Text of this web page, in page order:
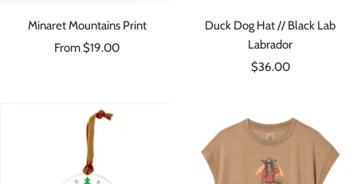
Minaret Mountains Print
Sale
From $19.00
Duck Dog Hat // Black Lab
Labrador
Sale
$36.00